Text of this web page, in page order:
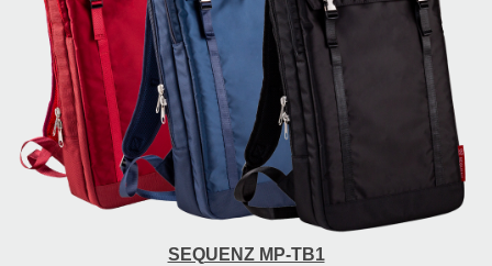
SEQUENZ MP-TB1